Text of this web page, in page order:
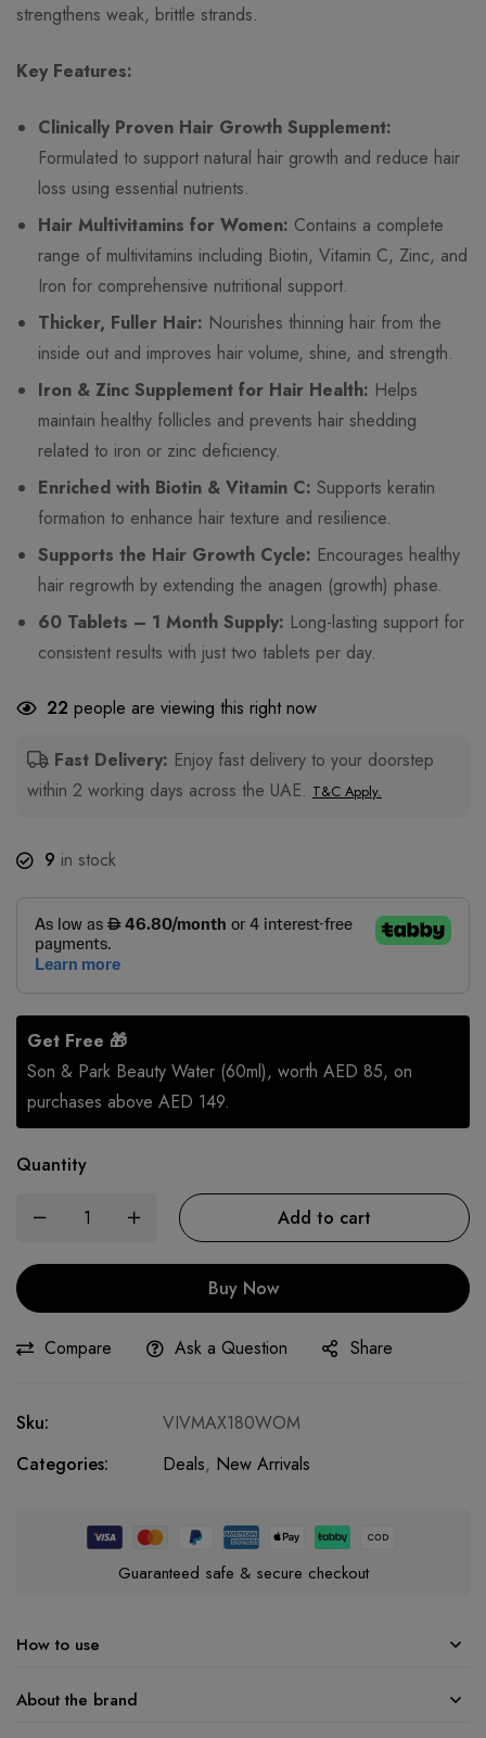
strengthens weak, brittle strands.
Key Features:
Clinically Proven Hair Growth Supplement:
Formulated to support natural hair growth and reduce hair
loss using essential nutrients.
Hair Multivitamins for Women: Contains a complete
range of multivitamins including Biotin, Vitamin C, Zinc, and
Iron for comprehensive nutritional support.
Thicker, Fuller Hair: Nourishes thinning hair from the
inside out and improves hair volume, shine, and strength.
Iron & Zinc Supplement for Hair Health: Helps
maintain healthy follicles and prevents hair shedding
related to iron or zinc deficiency.
Enriched with Biotin & Vitamin C: Supports keratin
formation to enhance hair texture and resilience.
Supports the Hair Growth Cycle: Encourages healthy
hair regrowth by extending the anagen (growth) phase.
60 Tablets – 1 Month Supply: Long-lasting support for
consistent results with just two tablets per day.
22 people are viewing this right now
Fast Delivery: Enjoy fast delivery to your doorstep
within 2 working days across the UAE. T&C Apply.
9 in stock
Get Free 🎁
Son & Park Beauty Water (60ml), worth AED 85, on
purchases above AED 149.
Quantity
Add to cart
Buy Now
Compare Ask a Question Share
Sku:
VIVMAX180WOM
Categories:
Deals, New Arrivals
Guaranteed safe & secure checkout
How to use
About the brand